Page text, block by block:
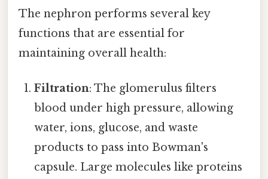
The nephron performs several key
functions that are essential for
maintaining overall health:
Filtration: The glomerulus filters
blood under high pressure, allowing
water, ions, glucose, and waste
products to pass into Bowman's
capsule. Large molecules like proteins